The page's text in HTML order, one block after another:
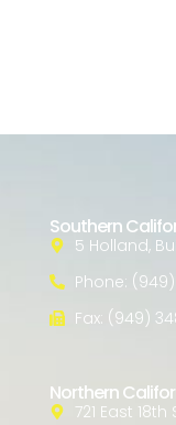
Southern
5 Holland,
Phone:
Fax: (949)
Northern
721 East